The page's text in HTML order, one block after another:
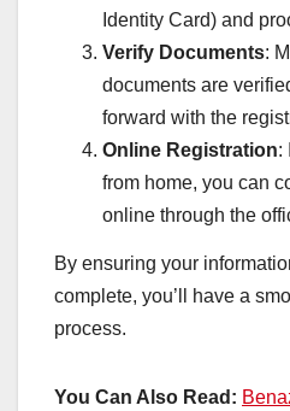
Identity Card) and
Verify Documents:
documents are
forward with the
Online Registration:
from home, you can
online through the
By ensuring your
complete, you’ll have a
process.
You Can Also Read: